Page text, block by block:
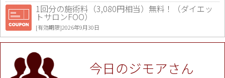
1回分の施術料（3,080円相当）無料！（ダイエッ
トサロンFOO）
[有効期限]2026年9月30日
値段提示後「ジモア見た」で更に買い取り金額 U
P！※チケットと新品商品は除く（大黒屋 高田馬場
駅前店）
[有効期限]2026年9月30日今日のジモアさん